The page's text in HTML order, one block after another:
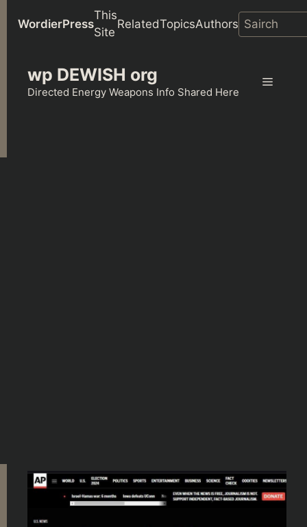
WordierPress
This
Site
RelatedTopicsAuthors
content
wp DEWISH org
Directed Energy Weapons Info Shared Here
Menu